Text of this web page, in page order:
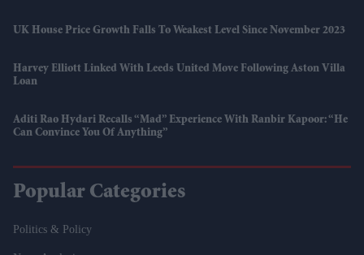
UK House Price Growth Falls To Weakest Level Since November 2023
Harvey Elliott Linked With Leeds United Move Following Aston Villa
Loan
Aditi Rao Hydari Recalls “mad” Experience With Ranbir Kapoor: “He
Can Convince You Of Anything”
Popular Categories
Politics & Policy